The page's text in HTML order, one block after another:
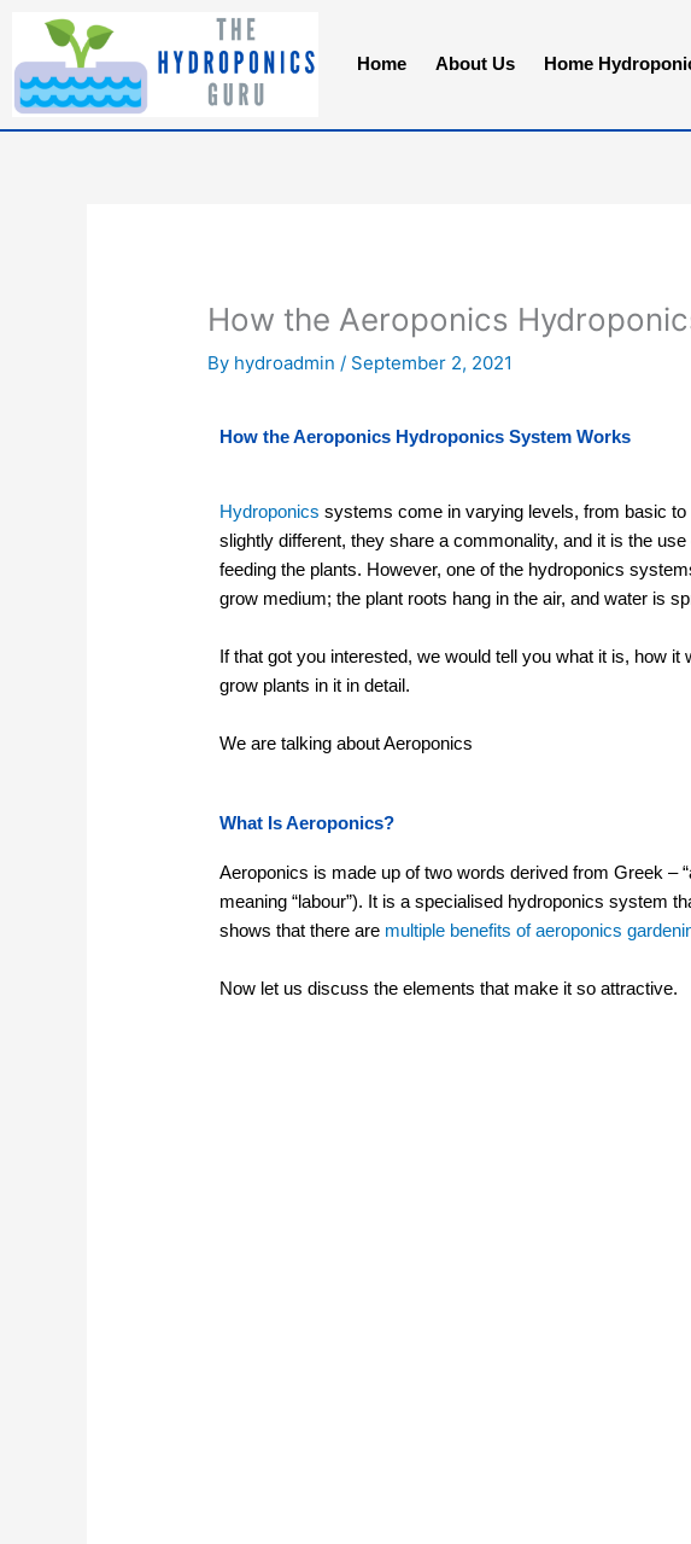
content
Home About Us Home
How the Aeroponics
By hydroadmin / September 2, 2021
How the Aeroponics Hydroponics System Works
Hydroponics systems come in varying levels, from basic
slightly different, they share a commonality, and it is the
feeding the plants. However, one of the hydroponics
grow medium; the plant roots hang in the air, and water is
If that got you interested, we would tell you what it is, how
grow plants in it in detail.
We are talking about Aeroponics
What Is Aeroponics?
Aeroponics is made up of two words derived from Greek –
meaning “labour”). It is a specialised hydroponics system
shows that there are multiple benefits of aeroponics
Now let us discuss the elements that make it so attractive.